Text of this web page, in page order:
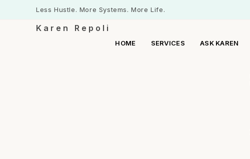
Less Hustle. More Systems. More Life.
Karen Repoli
HOME SERVICES ASK KAREN